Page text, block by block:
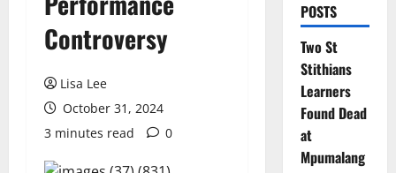
Controversy
Lisa Lee
October 31, 2024
3 minutes read
0
POSTS
Two St
Stithians
Learners
Found Dead
at
Mpumalang